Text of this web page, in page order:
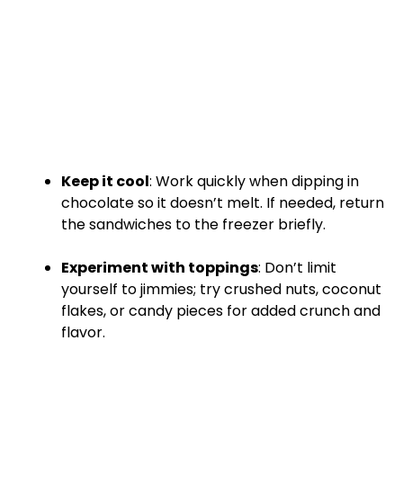
Keep it cool: Work quickly when dipping in
chocolate so it doesn’t melt. If needed, return
the sandwiches to the freezer briefly.
Experiment with toppings: Don’t limit
yourself to jimmies; try crushed nuts, coconut
flakes, or candy pieces for added crunch and
flavor.